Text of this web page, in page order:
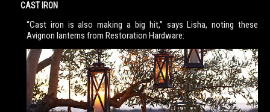
CAST IRON
“Cast iron is also making a big hit,” says Lisha, noting these
Avignon lanterns from Restoration Hardware: